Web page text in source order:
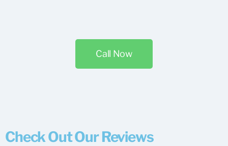
Call Now
Check Out Our Reviews